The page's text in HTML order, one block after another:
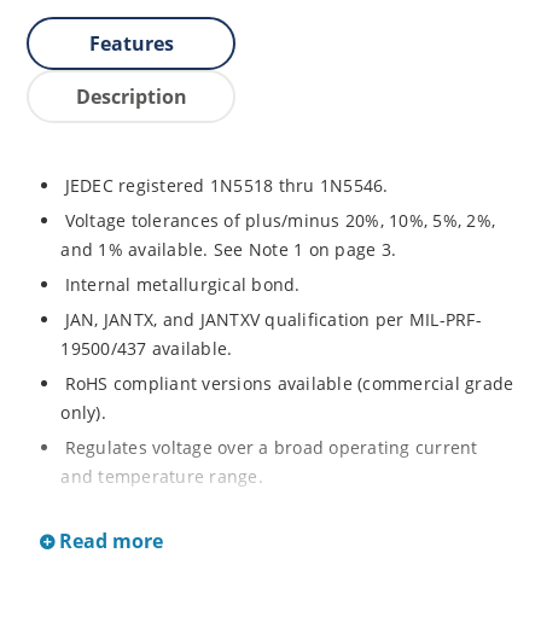
Features
Description
JEDEC registered 1N5518 thru 1N5546.
Voltage tolerances of plus/minus 20%, 10%, 5%, 2%,
and 1% available. See Note 1 on page 3.
Internal metallurgical bond.
JAN, JANTX, and JANTXV qualification per MIL-PRF-
19500/437 available.
RoHS compliant versions available (commercial grade
only).
Regulates voltage over a broad operating current
and temperature range.
Hermetically sealed surface mount package.
Read more